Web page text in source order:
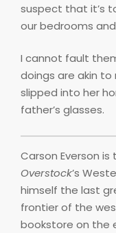
suspect that it’s
our bedrooms
I cannot fault
doings are akin to
slipped into her
father’s glasses.
Carson Everson
Overstock’s
himself the last
frontier of the
bookstore on the